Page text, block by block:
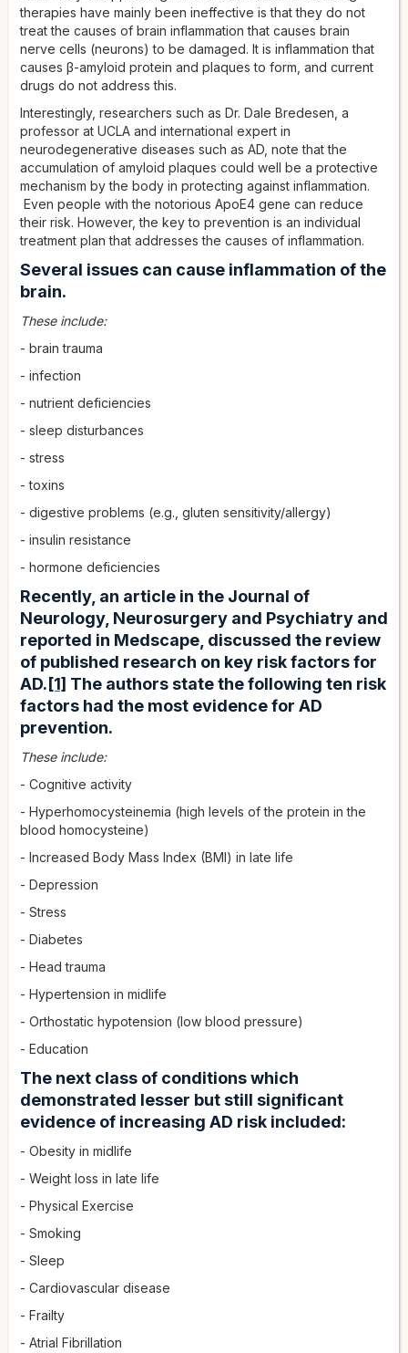
therapies have mainly been ineffective is that they do not
treat the causes of brain inflammation that causes brain
nerve cells (neurons) to be damaged. It is inflammation that
causes β-amyloid protein and plaques to form, and current
drugs do not address this.
Interestingly, researchers such as Dr. Dale Bredesen, a
professor at UCLA and international expert in
neurodegenerative diseases such as AD, note that the
accumulation of amyloid plaques could well be a protective
mechanism by the body in protecting against inflammation.
Even people with the notorious ApoE4 gene can reduce
their risk. However, the key to prevention is an individual
treatment plan that addresses the causes of inflammation.
Several issues can cause inflammation of the
brain.
These include:
- brain trauma
- infection
- nutrient deficiencies
- sleep disturbances
- stress
- toxins
- digestive problems (e.g., gluten sensitivity/allergy)
- insulin resistance
- hormone deficiencies
Recently, an article in the Journal of
Neurology, Neurosurgery and Psychiatry and
reported in Medscape, discussed the review
of published research on key risk factors for
AD.[1] The authors state the following ten risk
factors had the most evidence for AD
prevention.
These include:
- Cognitive activity
- Hyperhomocysteinemia (high levels of the protein in the
blood homocysteine)
- Increased Body Mass Index (BMI) in late life
- Depression
- Stress
- Diabetes
- Head trauma
- Hypertension in midlife
- Orthostatic hypotension (low blood pressure)
- Education
The next class of conditions which
demonstrated lesser but still significant
evidence of increasing AD risk included:
- Obesity in midlife
- Weight loss in late life
- Physical Exercise
- Smoking
- Sleep
- Cardiovascular disease
- Frailty
- Atrial Fibrillation